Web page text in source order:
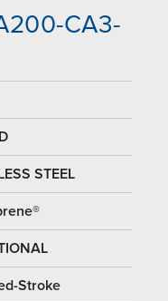
CA3-
STEEL
Stroke